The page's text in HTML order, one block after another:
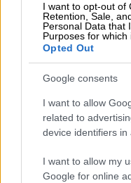
I want to opt-out of
Retention, Sale,
Personal Data that
Purposes for which
Opted Out
Google consents
I want to allow
related to
device identifiers in
I want to allow my
Google for online
cover across 50 percent
risk and may even
‘Ecological disaster’:
Why are fish dying in the